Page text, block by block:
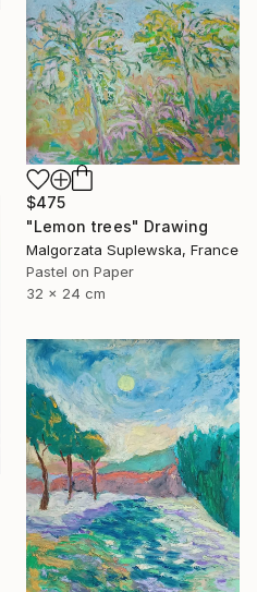
$475
"Lemon trees" Drawing
Malgorzata Suplewska, France
Pastel on Paper
32 x 24 cm